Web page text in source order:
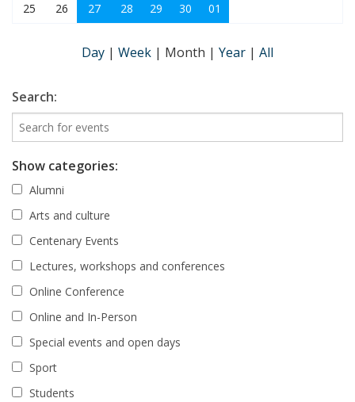
25
26 27 28 29 30 01
Day | Week | Month | Year | All
Search:
Show categories:
Alumni
Arts and culture
Centenary Events
Lectures, workshops and conferences
Online Conference
Online and In-Person
Special events and open days
Sport
Students